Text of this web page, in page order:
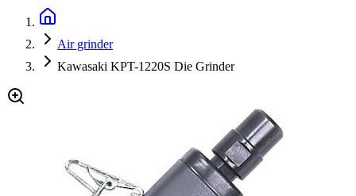
Air grinder
Kawasaki KPT-1220S Die Grinder